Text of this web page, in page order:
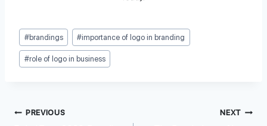
Post
Tags:
#brandings #importance of logo in branding
#role of logo in business
Post
PREVIOUS NEXT